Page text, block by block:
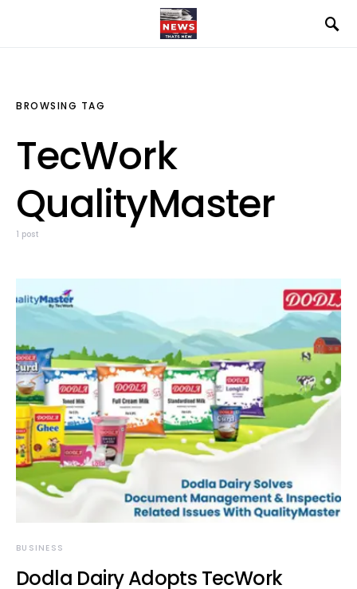
BROWSING TAG
TecWork
QualityMaster
1 post
BUSINESS
Dodla Dairy Adopts TecWork